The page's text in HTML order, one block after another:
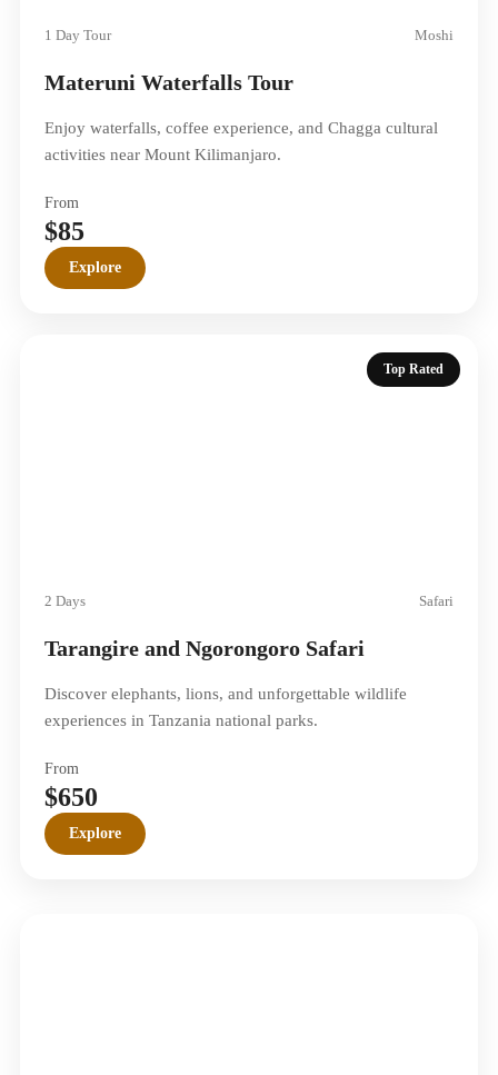
1 Day Tour Moshi
Materuni Waterfalls Tour
Enjoy waterfalls, coffee experience, and Chagga cultural
activities near Mount Kilimanjaro.
From
$85
Explore
Top Rated
2 Days Safari
Tarangire and Ngorongoro Safari
Discover elephants, lions, and unforgettable wildlife
experiences in Tanzania national parks.
From
$650
Explore